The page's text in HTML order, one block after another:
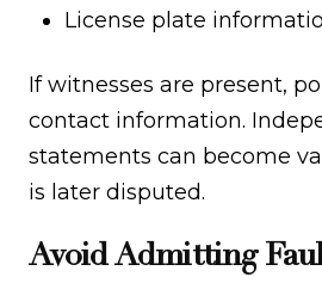
License plate
If witnesses are present,
contact information.
statements can become
is later disputed.
Avoid Admitting